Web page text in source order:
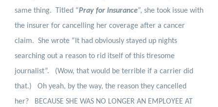
same thing.
Titled “Pray for insurance”, she took issue with
the insurer for cancelling her coverage after a cancer
claim. She wrote “ It had obviously stayed up nights
searching out a reason to rid itself of this tiresome
journalist”.
(Wow, that would be terrible if a carrier did
that.)
Oh yeah, by the way, the reason they cancelled
her?
BECAUSE SHE WAS NO LONGER AN EMPLOYEE AT